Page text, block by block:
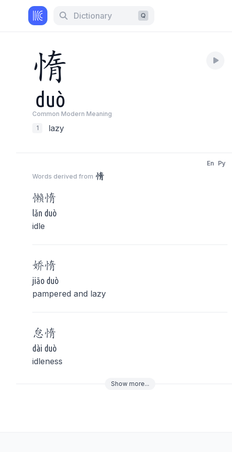
Dictionary Q
惰
duò
Common Modern Meaning
1
lazy
Words derived from 惰
En Py
懒惰
lǎn duò
idle
娇惰
jiāo duò
pampered and lazy
怠惰
dài duò
idleness
Show more...